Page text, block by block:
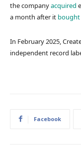
the companyacquired
a month after it bought
In February 2025,
independent record
Facebook